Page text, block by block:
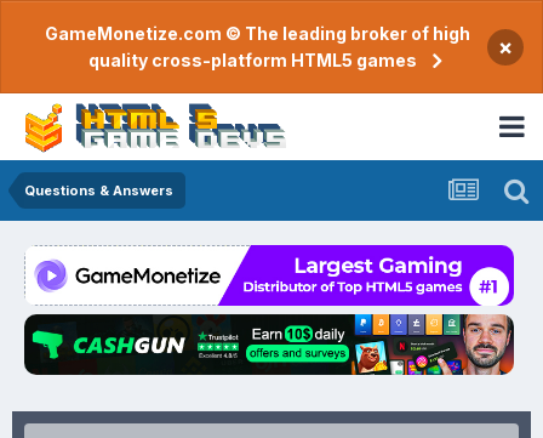
GameMonetize.com © The leading broker of high
quality cross-platform HTML5 games
×
Questions & Answers